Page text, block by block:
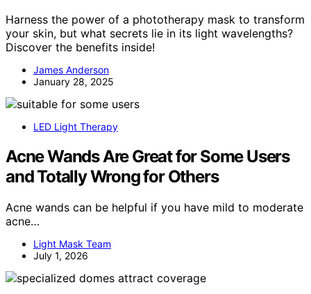
Harness the power of a phototherapy mask to transform
your skin, but what secrets lie in its light wavelengths?
Discover the benefits inside!
James Anderson
January 28, 2025
LED Light Therapy
Acne Wands Are Great for Some Users
and Totally Wrong for Others
Acne wands can be helpful if you have mild to moderate
acne…
Light Mask Team
July 1, 2026